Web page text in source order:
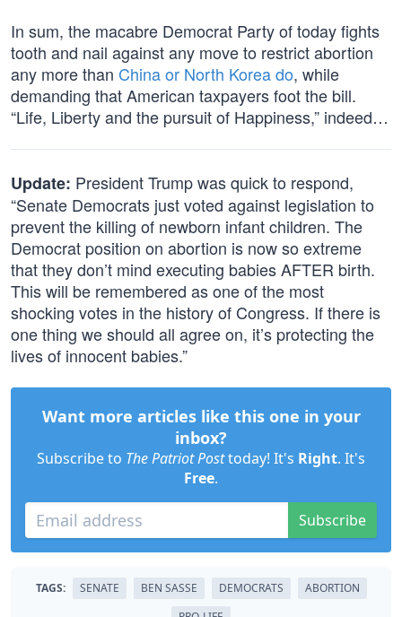
In sum, the macabre Democrat Party of today fights
tooth and nail against any move to restrict abortion
any more than China or North Korea do, while
demanding that American taxpayers foot the bill.
“Life, Liberty and the pursuit of Happiness,” indeed…
Update: President Trump was quick to respond,
“Senate Democrats just voted against legislation to
prevent the killing of newborn infant children. The
Democrat position on abortion is now so extreme
that they don’t mind executing babies AFTER birth.
This will be remembered as one of the most
shocking votes in the history of Congress. If there is
one thing we should all agree on, it’s protecting the
lives of innocent babies.”
Want more articles like this one in your
inbox?
Subscribe to The Patriot Posttoday! It's Right. It's
Free.
Subscribe
TAGS: SENATE BEN SASSE DEMOCRATS
ABORTION